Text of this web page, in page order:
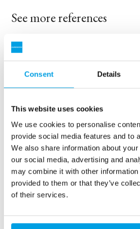
Consent Details
This website uses cookies
We use cookies to personalise
provide social media features and to
We also share information about
our social media, advertising and
may combine it with other information
provided to them or that they’ve
of their services.
See more references
Visar 3 av 159 Referenser
2 x 60 m³/h ultrarent vatten för
40’ containerar
utrymme på plats var tillgängligt. Mobil